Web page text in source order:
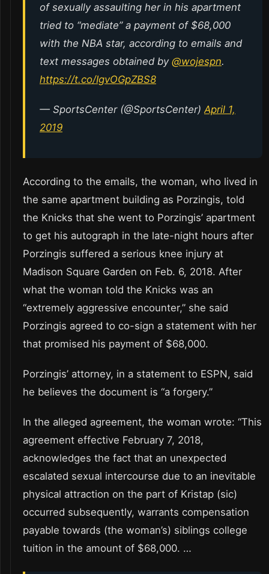
of sexually assaulting her in his apartment
tried to “mediate” a payment of $68,000
with the NBA star, according to emails and
text messages obtained by @wojespn.
https://t.co/IgvOGpZBS8
— SportsCenter (@SportsCenter) April 1,
2019
According to the emails, the woman, who lived in
the same apartment building as Porzingis, told
the Knicks that she went to Porzingis’ apartment
to get his autograph in the late-night hours after
Porzingis suffered a serious knee injury at
Madison Square Garden on Feb. 6, 2018. After
what the woman told the Knicks was an
“extremely aggressive encounter,” she said
Porzingis agreed to co-sign a statement with her
that promised his payment of $68,000.
Porzingis’ attorney, in a statement to ESPN, said
he believes the document is “a forgery.”
In the alleged agreement, the woman wrote: “This
agreement effective February 7, 2018,
acknowledges the fact that an unexpected
escalated sexual intercourse due to an inevitable
physical attraction on the part of Kristap (sic)
occurred subsequently, warrants compensation
payable towards (the woman’s) siblings college
tuition in the amount of $68,000. …